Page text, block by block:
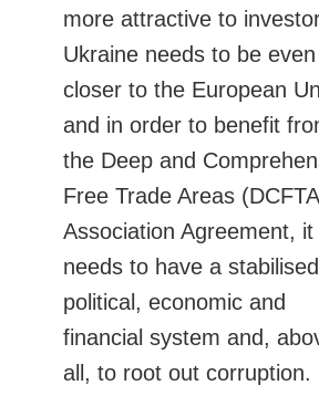
more attractive to
Ukraine needs to be even
closer to the European
and in order to benefit
the Deep and
Free Trade Areas
Association Agreement, it
needs to have a stabilised
political, economic and
financial system and,
all, to root out corruption.